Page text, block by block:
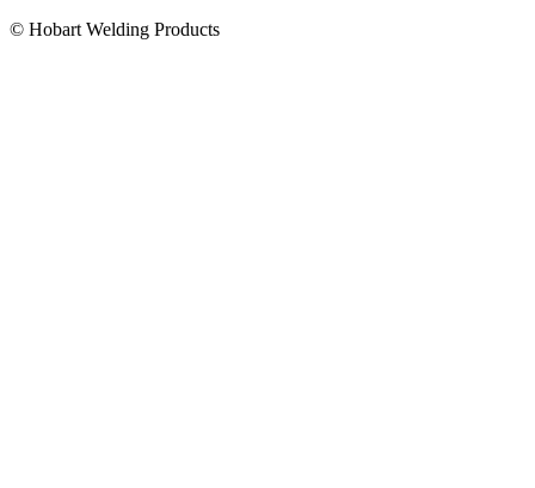
© Hobart Welding Products